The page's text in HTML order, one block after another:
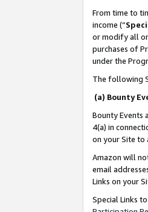
From time to
income (“
or modify all
purchases of
under the
The following
(a) Bounty
Bounty Events
4(a) in
on your Site to
Amazon will
email
Links on your
Special Links